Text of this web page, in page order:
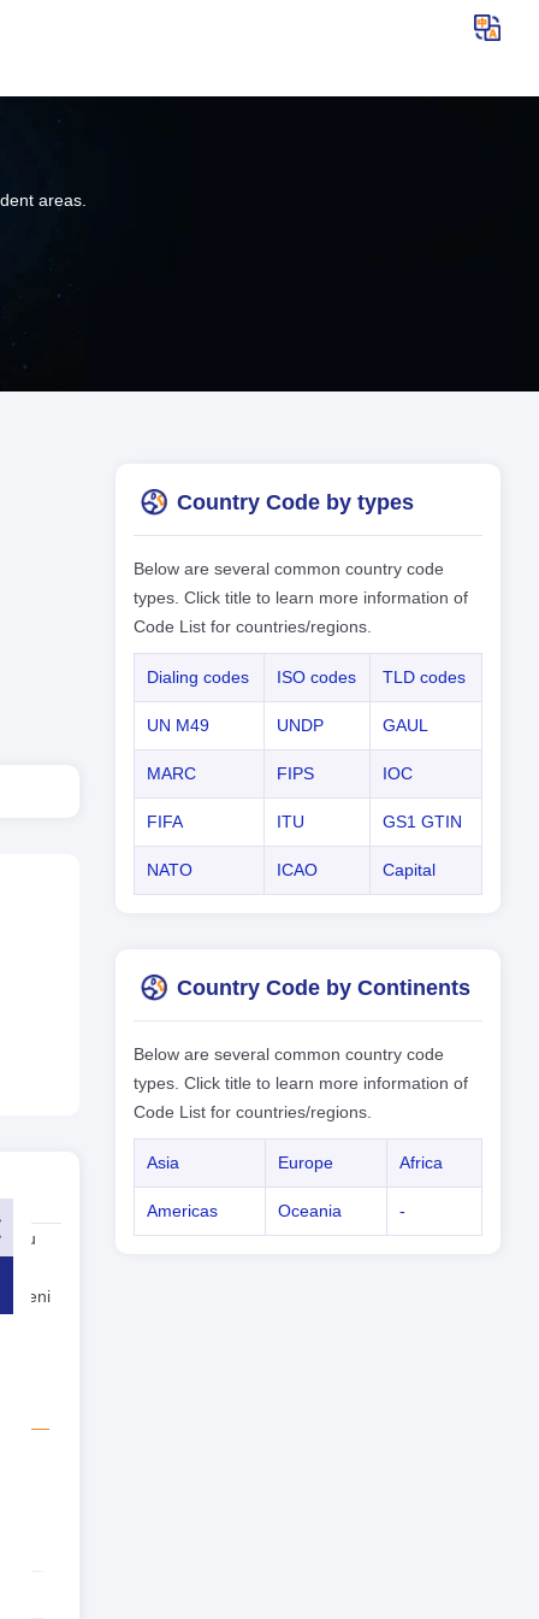
areas.
you
Country Code by types
Below are several common country code
types. Click title to learn more information of
Code List for countries/regions.
Dialing codes ISO codes TLD codes
UN M49 UNDP GAUL
MARC FIPS IOC
FIFA ITU GS1 GTIN
NATO ICAO Capital
Country Code by Continents
Below are several common country code
types. Click title to learn more information of
Code List for countries/regions.
Asia Europe Africa
Americas Oceania -